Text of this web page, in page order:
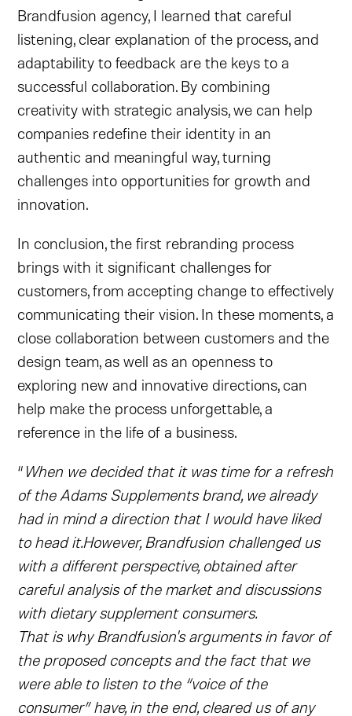
Brandfusion agency, I learned that careful
listening, clear explanation of the process, and
adaptability to feedback are the keys to a
successful collaboration. By combining
creativity with strategic analysis, we can help
companies redefine their identity in an
authentic and meaningful way, turning
challenges into opportunities for growth and
innovation.
In conclusion, the first rebranding process
brings with it significant challenges for
customers, from accepting change to effectively
communicating their vision. In these moments, a
close collaboration between customers and the
design team, as well as an openness to
exploring new and innovative directions, can
help make the process unforgettable, a
reference in the life of a business.
“ When we decided that it was time for a refresh
of the Adams Supplements brand, we already
had in mind a direction that I would have liked
to head it.However, Brandfusion challenged us
with a different perspective, obtained after
careful analysis of the market and discussions
with dietary supplement consumers.
That is why Brandfusion's arguments in favor of
the proposed concepts and the fact that we
were able to listen to the “voice of the
consumer” have, in the end, cleared us of any